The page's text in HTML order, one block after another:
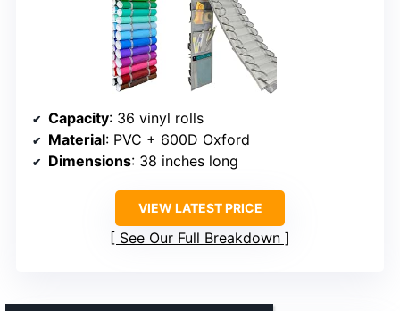
Capacity: 36 vinyl rolls
Material: PVC + 600D Oxford
Dimensions: 38 inches long
VIEW LATEST PRICE
See Our Full Breakdown